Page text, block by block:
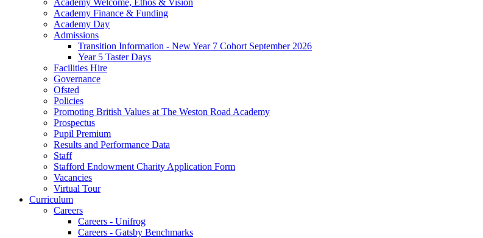
Academy Finance & Funding
Academy Day
Admissions
Transition Information - New Year 7 Cohort September 2026
Year 5 Taster Days
Facilities Hire
Governance
Ofsted
Policies
Promoting British Values at The Weston Road Academy
Prospectus
Pupil Premium
Results and Performance Data
Staff
Stafford Endowment Charity Application Form
Vacancies
Virtual Tour
Curriculum
Careers
Careers - Unifrog
Careers - Gatsby Benchmarks